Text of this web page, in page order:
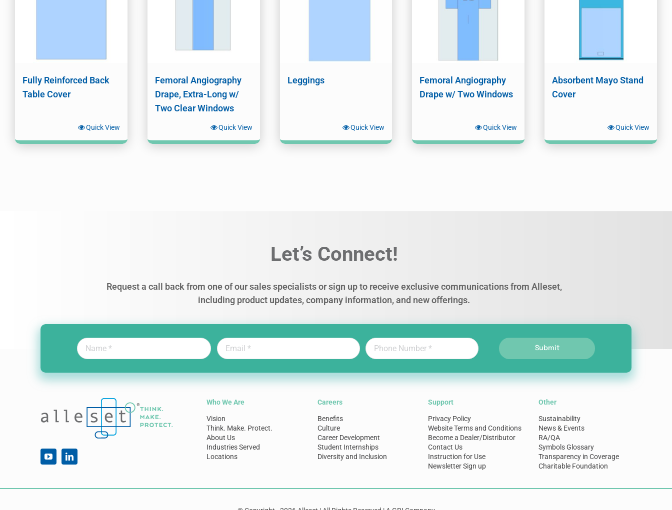
Fully Reinforced Back
Table Cover
Quick View
Femoral Angiography
Drape, Extra-Long w/
Two Clear Windows
Quick View
Leggings
Quick View
Femoral Angiography
Drape w/ Two Windows
Quick View
Absorbent Mayo Stand
Cover
Quick View
Let’s Connect!
Request a call back from one of our sales specialists or sign up to receive exclusive communications from Alleset,
including product updates, company information, and new offerings.
Submit
Who We Are
Vision
Think. Make. Protect.
About Us
Industries Served
Locations
Careers
Benefits
Culture
Career Development
Student Internships
Diversity and Inclusion
Support
Privacy Policy
Website Terms and Conditions
Become a Dealer/Distributor
Contact Us
Instruction for Use
Newsletter Sign up
Other
Sustainability
News & Events
RA/QA
Symbols Glossary
Transparency in Coverage
Charitable Foundation